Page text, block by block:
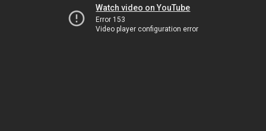
Watch video on YouTube
Error 153
Video player configuration error